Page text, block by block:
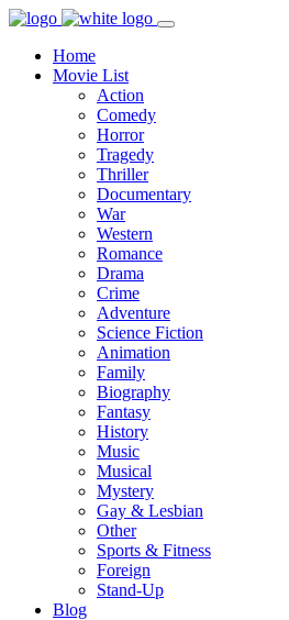
Home
Movie List
Action
Comedy
Horror
Tragedy
Thriller
Documentary
War
Western
Romance
Drama
Crime
Adventure
Science Fiction
Animation
Family
Biography
Fantasy
History
Music
Musical
Mystery
Gay & Lesbian
Other
Sports & Fitness
Foreign
Stand-Up
Blog